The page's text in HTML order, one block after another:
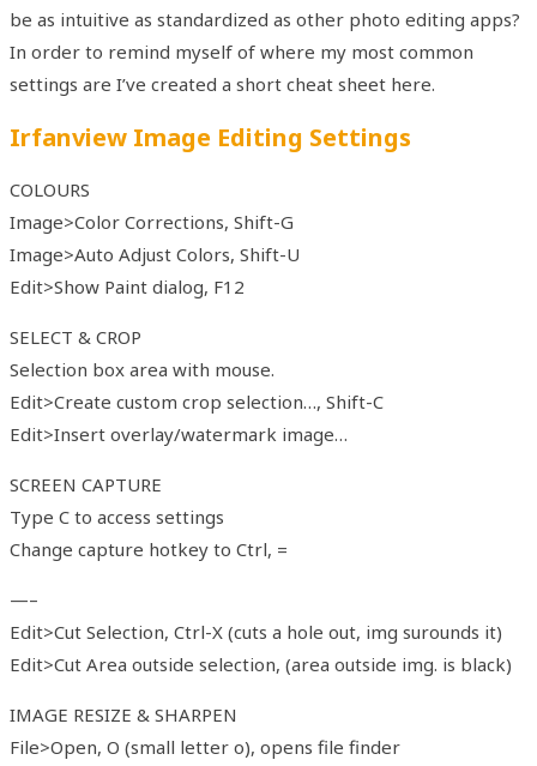
be as intuitive as standardized as other photo editing apps?
In order to remind myself of where my most common
settings are I’ve created a short cheat sheet here.
Irfanview Image Editing Settings
COLOURS
Image>Color Corrections, Shift-G
Image>Auto Adjust Colors, Shift-U
Edit>Show Paint dialog, F12
SELECT & CROP
Selection box area with mouse.
Edit>Create custom crop selection…, Shift-C
Edit>Insert overlay/watermark image…
SCREEN CAPTURE
Type C to access settings
Change capture hotkey to Ctrl, =
—–
Edit>Cut Selection, Ctrl-X (cuts a hole out, img surounds it)
Edit>Cut Area outside selection, (area outside img. is black)
IMAGE RESIZE & SHARPEN
File>Open, O (small letter o), opens file finder